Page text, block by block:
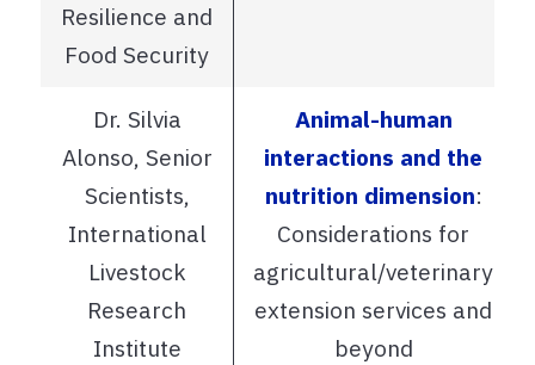
Resilience and
Food Security
Dr. Silvia
Alonso, Senior
Scientists,
International
Livestock
Research
Institute
Animal-human
interactions and the
nutrition dimension:
Considerations for
agricultural/veterinary
extension services and
beyond